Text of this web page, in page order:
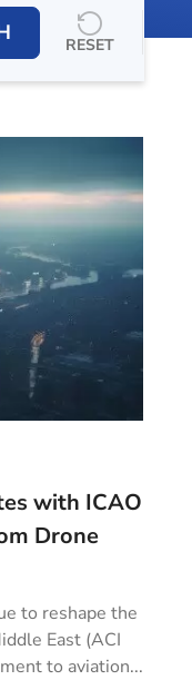
RESET
with ICAO
Drone
to reshape the
East (ACI
to aviation...